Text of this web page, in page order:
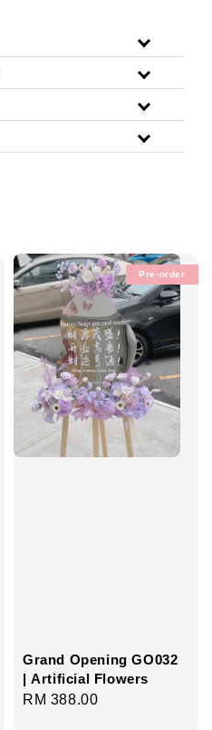
Pre-order
Grand Opening GO032
| Artificial Flowers
Regular
RM 388.00